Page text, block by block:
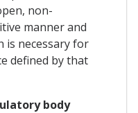
non-
manner and
is necessary for
defined by that
body